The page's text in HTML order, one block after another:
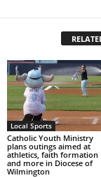
Local Sports
Catholic Youth Ministry
plans outings aimed at
athletics, faith formation
and more in Diocese of
Wilmington